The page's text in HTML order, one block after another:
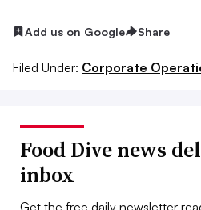
Add us on Google Share
Filed Under: Corporate
Food Dive news
inbox